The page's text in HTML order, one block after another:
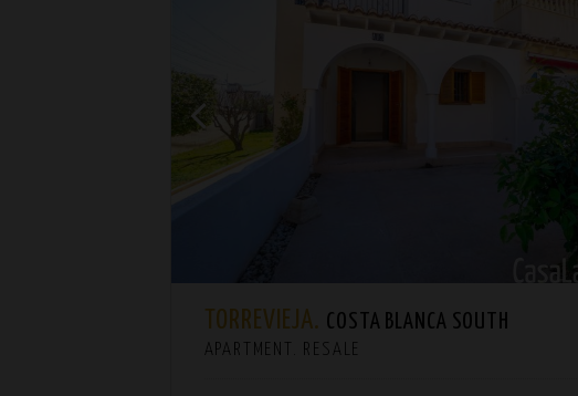
TORREVIEJA. COSTA BLANCA SOUTH
APARTMENT. RESALE